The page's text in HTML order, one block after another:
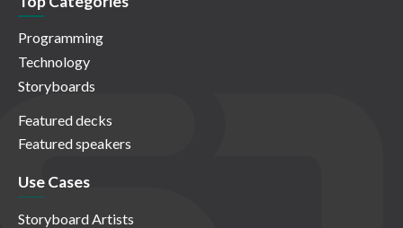
Programming
Technology
Storyboards
Featured decks
Featured speakers
Use Cases
Storyboard Artists